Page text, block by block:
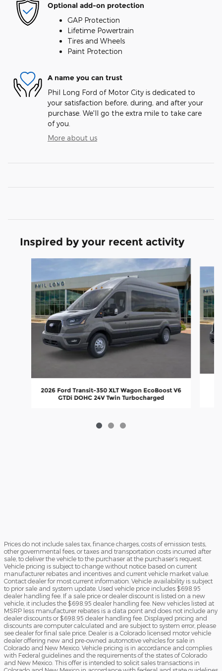
Optional add-on protection
GAP Protection
Lifetime Powertrain
Tires and Wheels
Paint Protection
A name you can trust
Phil Long Ford of Motor City is dedicated to
your satisfaction before, during, and after your
purchase. We'll go the extra mile to take care
of you.
More about us
Inspired by your recent activity
2026 Ford Transit-350 XLT Wagon EcoBoost V6
GTDi DOHC 24V Twin Turbocharged
Prices do not include sales tax, finance charges, costs of emission tests,
other governmental fees, or taxes and transportation costs incurred after
sale, to deliver the vehicle to the purchaser at the purchaser’s request.
Vehicle pricing is subject to change without notice based on current
manufacturer rebates and incentives and current vehicle market value.
Contact dealer for most current information. Vehicle availability is subject
to prior sale and system update. Used vehicle price includes $698.95
dealer handling fee. If a sale price or dealer discount is listed on a new
vehicle, it includes the $698.95 dealer handling fee. New vehicles listed at
MSRP less manufacturer rebates is a data point and does not include any
dealer discounts or $698.95 dealer handling fee. Displayed pricing and
discounts are computer calculated and are subject to system error, please
see dealer for final sale price. Dealer is a Colorado licensed motor vehicle
dealer offering new and pre-owned automotive vehicles for sale in
Colorado and New Mexico. Vehicle pricing is in accordance and complies
with Federal guidelines and the requirements of the states of Colorado
and New Mexico. This offer is intended to solicit sales transactions in